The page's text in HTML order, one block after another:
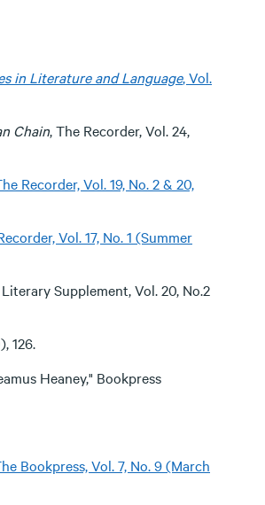
in Literature and Language, Vol.
Chain, The Recorder, Vol. 24,
Recorder, Vol. 19, No. 2 & 20,
Vol. 17, No. 1 (Summer
Supplement, Vol. 20, No.2
126.
Heaney," Bookpress
Bookpress, Vol. 7, No. 9 (March